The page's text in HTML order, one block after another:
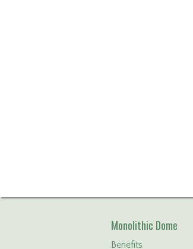
Monolithic Dome
Benefits